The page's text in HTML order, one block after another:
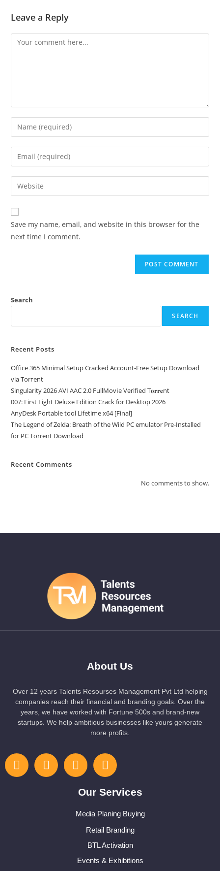
Leave a Reply
Save my name, email, and website in this browser for the
next time I comment.
Search
SEARCH
Recent Posts
Office 365 Minimal Setup Cracked Account-Free Setup Dow𝚗load
via Torгent
Singularity 2026 AVI AAC 2.0 FullMov𝗂e Verified T𝐨𝐫𝐫𝐞nt
007: First Light Deluxe Edition Crack for Desktop 2026
AnyDesk Portable tool Lifetime x64 [Final]
The Legend of Zelda: Breath of the Wild PC emulator Pre-Installed
for PC Torrent Download
Recent Comments
No comments to show.
About Us
Over 12 years Talents Resourses Management Pvt Ltd helping
companies reach their financial and branding goals. Over the
years, we have worked with Fortune 500s and brand-new
startups. We help ambitious businesses like yours generate
more profits.
Our Services
Media Planing Buying
Retail Branding
BTL Activation
Events & Exhibitions